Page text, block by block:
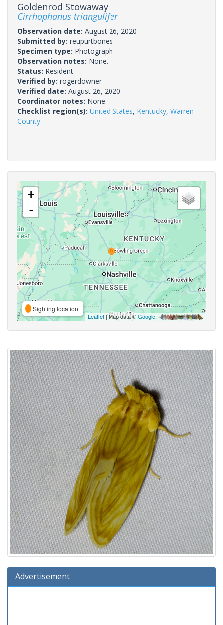
Goldenrod Stowaway
Cirrhophanus triangulifer
Observation date: August 26, 2020
Submitted by: reupurtbones
Specimen type: Photograph
Observation notes: None.
Status: Resident
Verified by: rogerdowner
Verified date: August 26, 2020
Coordinator notes: None.
Checklist region(s): United States, Kentucky, Warren
County
+
-
Sighting location
Leaflet | Map data ©Google,
Advertisement